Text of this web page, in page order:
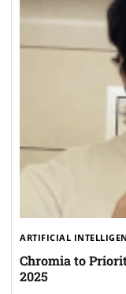
ARTIFICIAL
Chromia to
2025